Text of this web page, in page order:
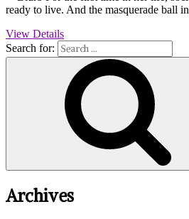
ready to live. And the masquerade ball
View Details
Search for:
Archives